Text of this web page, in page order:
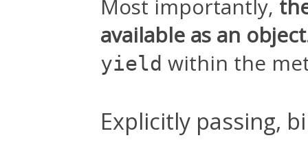
Most importantly,
available as an object
yield within the
Explicitly passing,